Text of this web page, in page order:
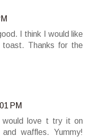
I think I would like
Thanks for the
PM
would love t try it on
waffles. Yummy!